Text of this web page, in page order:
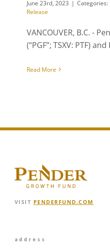
June 23rd, 2023 | Categories:
Release
VANCOUVER, B.C. -
(“PGF”; TSXV: PTF)
Read More
VISIT PENDERFUND.COM
address